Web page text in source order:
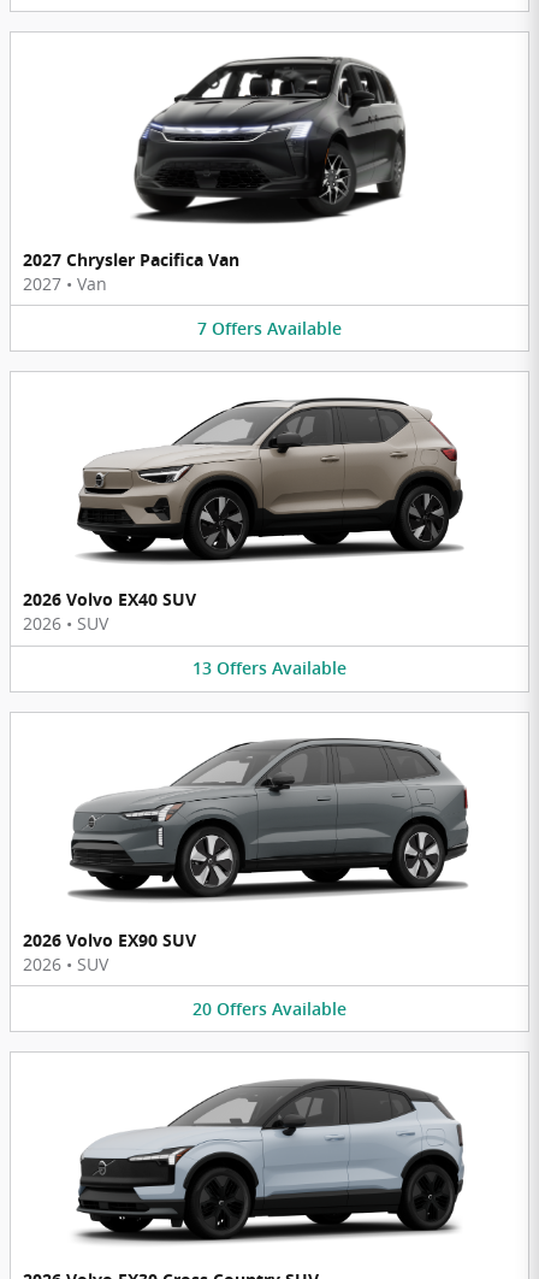
2027 Chrysler Pacifica Van
2027 • Van
7 Offers Available
2026 Volvo EX40 SUV
2026 • SUV
13 Offers Available
2026 Volvo EX90 SUV
2026 • SUV
20 Offers Available